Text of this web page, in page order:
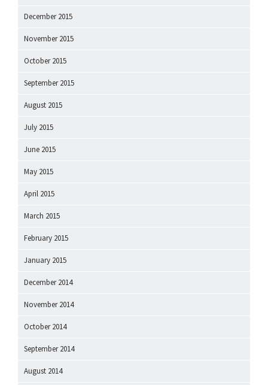
December 2015
November 2015
October 2015
September 2015
August 2015
July 2015
June 2015
May 2015
April 2015
March 2015
February 2015
January 2015
December 2014
November 2014
October 2014
September 2014
August 2014